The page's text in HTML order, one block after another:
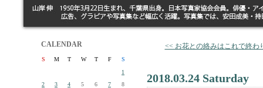
CALENDAR
S M T W T F
S
1
2
3 4 5 6 7
8
<< お花との絡みはこれで終わ
2018.03.24 Saturday